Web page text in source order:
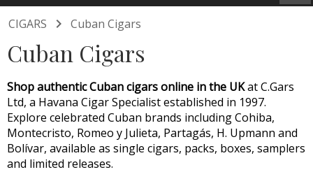
CIGARS  Cuban Cigars
Cuban Cigars
Shop authentic Cuban cigars online in the UKat C.Gars
Ltd, a Havana Cigar Specialist established in 1997.
Explore celebrated Cuban brands including Cohiba,
Montecristo, Romeo y Julieta, Partagás, H. Upmann and
Bolívar, available as single cigars, packs, boxes, samplers
and limited releases.